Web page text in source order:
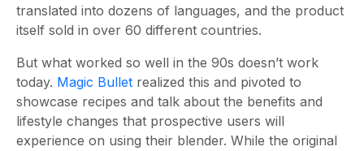
translated into dozens of languages, and the product
itself sold in over 60 different countries.
But what worked so well in the 90s doesn’t work
today. Magic Bullet realized this and pivoted to
showcase recipes and talk about the benefits and
lifestyle changes that prospective users will
experience on using their blender. While the original